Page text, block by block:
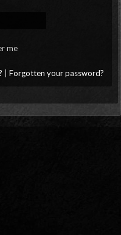
me
Forgotten your password?